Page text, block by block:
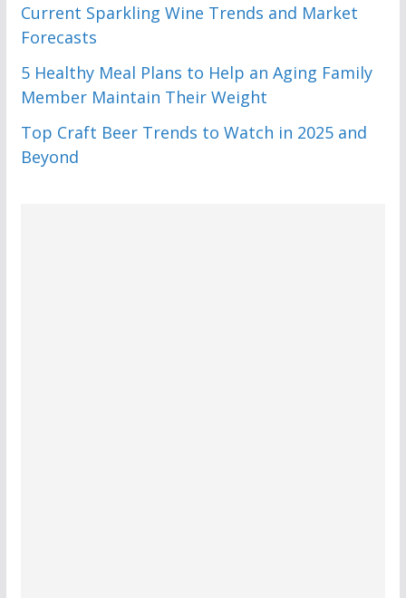
Current Sparkling Wine Trends and Market
Forecasts
5 Healthy Meal Plans to Help an Aging Family
Member Maintain Their Weight
Top Craft Beer Trends to Watch in 2025 and
Beyond